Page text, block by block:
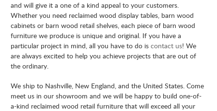
and will give it a one of a kind appeal to your customers.
Whether you need reclaimed wood display tables, barn wood
cabinets or barn wood retail shelves, each piece of barn wood
furniture we produce is unique and original. If you have a
particular project in mind, all you have to do iscontact us! We
are always excited to help you achieve projects that are out of
the ordinary.
We ship to Nashville, New England, and the United States. Come
meet us in our showroom and we will be happy to build one-of-
a-kind reclaimed wood retail furniture that will exceed all your